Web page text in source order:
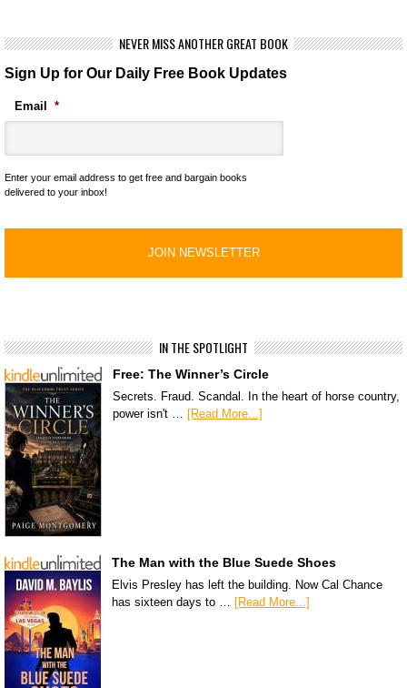
NEVER MISS ANOTHER GREAT BOOK
Sign Up for Our Daily Free Book Updates
Email *
Enter your email address to get free and bargain books
delivered to your inbox!
IN THE SPOTLIGHT
Free: The Winner’s Circle
Secrets. Fraud. Scandal. In the heart of horse country,
power isn't … [Read More...]
The Man with the Blue Suede Shoes
Elvis Presley has left the building. Now Cal Chance
has sixteen days to … [Read More...]